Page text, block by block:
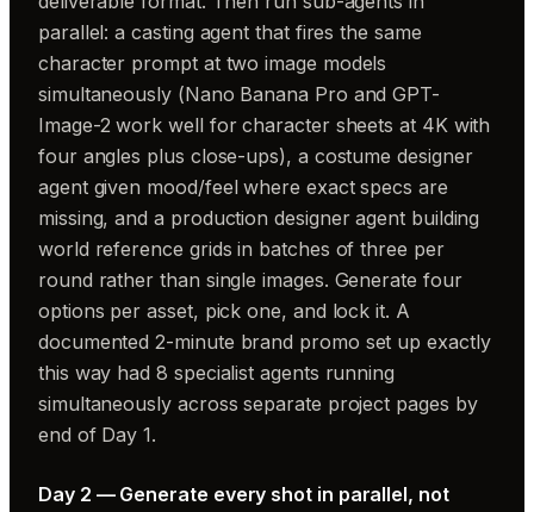
parallel: a casting agent that fires the same
character prompt at two image models
simultaneously (Nano Banana Pro and GPT-
Image-2 work well for character sheets at 4K with
four angles plus close-ups), a costume designer
agent given mood/feel where exact specs are
missing, and a production designer agent building
world reference grids in batches of three per
round rather than single images. Generate four
options per asset, pick one, and lock it. A
documented 2-minute brand promo set up exactly
this way had 8 specialist agents running
simultaneously across separate project pages by
end of Day 1.
Day 2 — Generate every shot in parallel, not